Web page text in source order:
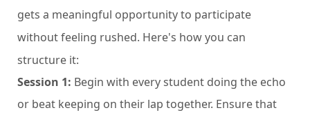
gets a meaningful opportunity to participate
without feeling rushed. Here's how you can
structure it:
Session 1: Begin with every student doing the echo
or beat keeping on their lap together. Ensure that